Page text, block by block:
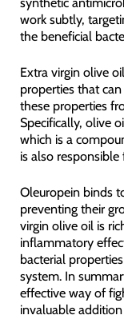
work subtly,
the beneficial
Extra virgin olive
properties that
these properties
Specifically, olive
which is a
is also
Oleuropein binds
preventing their
virgin olive oil is
inflammatory
bacterial
system. In
effective way of
invaluable